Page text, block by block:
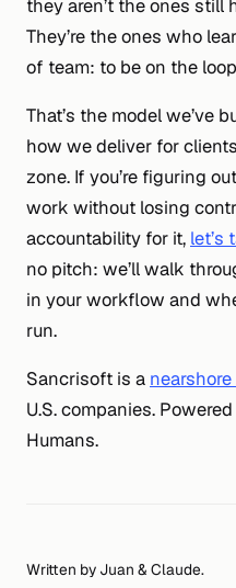
they aren’t the ones still
They’re the ones who
of team: to be on the
That’s the model we’ve
how we deliver for
zone. If you’re figuring
work without losing
accountability for it, let’s
no pitch: we’ll walk
in your workflow and
run.
Sancrisoft is a
U.S. companies.
Humans.
Written by Juan & Claude.